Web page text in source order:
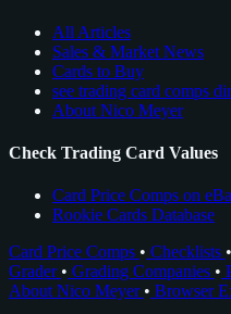
All Articles
Sales & Market News
Cards to Buy
see trading card comps
About Nico Meyer
Check Trading Card Values
Card Price Comps on
Rookie Cards Database
Card Price Comps • Checklists •
Grader • Grading Companies •
About Nico Meyer • Browser